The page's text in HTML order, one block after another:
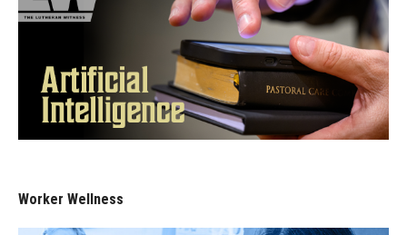
Worker Wellness